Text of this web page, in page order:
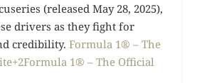
(released May 28, 2025),
drivers as they fight for
credibility.Formula 1® – The
1® – The Official